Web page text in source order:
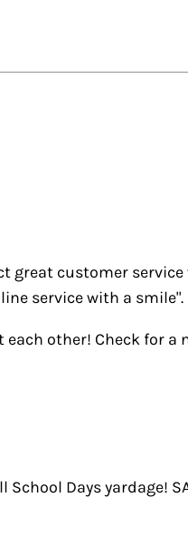
great customer
service with a smile".
other! Check for a
Days yardage!